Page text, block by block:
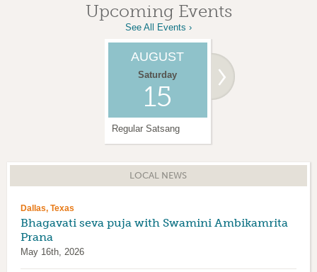
Upcoming Events
See All Events ›
AUGUST
Saturday
15
Regular Satsang
SEPTEMBER
LOCAL NEWS
Dallas, Texas
Bhagavati seva puja with Swamini Ambikamrita
Prana
May 16th, 2026